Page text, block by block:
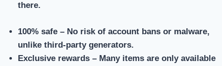
there.
100% safe– No risk of account bans or malware,
unlike third-party generators.
Exclusive rewards– Many items are only available